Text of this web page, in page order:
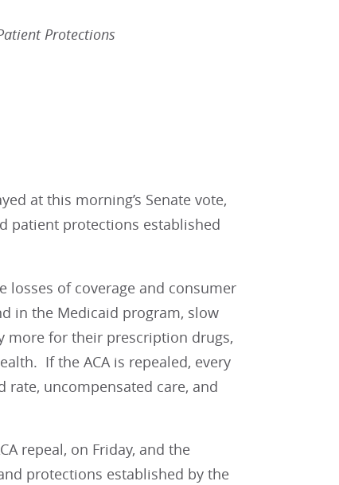
Protections
at this morning’s Senate vote,
patient protections established
losses of coverage and consumer
in the Medicaid program, slow
more for their prescription drugs,
If the ACA is repealed, every
uncompensated care, and
repeal, on Friday, and the
protections established by the